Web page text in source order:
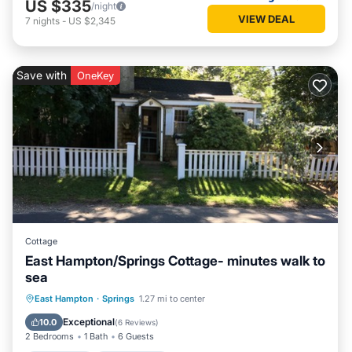
US $335/night
7 nights - US $2,345 VIEW DEAL
Save with OneKey
Cottage
East Hampton/Springs Cottage- minutes walk to
sea
East Hampton · Springs 1.27 mi to center
10.0 Exceptional(6 Reviews)
2 Bedrooms 1 Bath 6 Guests
Oceanfront
Ocean View
Balcony/Terrace